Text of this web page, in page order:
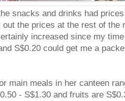
snacks and drinks had
the prices at the rest of the
increased since my
S$0.20 could get me a
main meals in her canteen
- S$1.30 and fruits are